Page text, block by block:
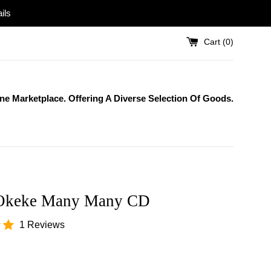
Cart (0)
Marketplace. Offering A Diverse Selection Of Goods.
Many Many CD
1 Reviews